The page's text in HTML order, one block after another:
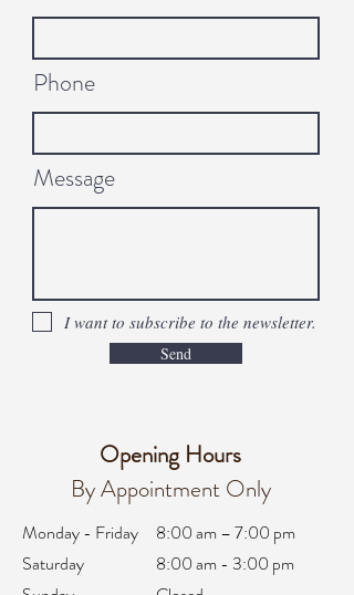
Phone
Message
I want to subscribe to the newsletter.
Send
Opening Hours
By Appointment Only
Monday - Friday
Saturday
8:00 am – 7:00 pm
8:00 am - 3:00 pm